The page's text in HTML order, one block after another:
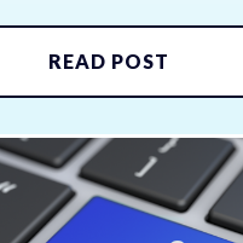
READ POST